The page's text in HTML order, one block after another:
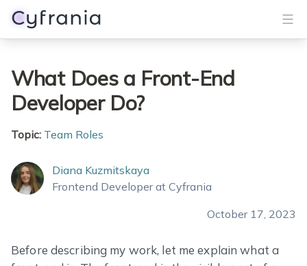
Portfolio
Blog
About
What Does a Front-End
Developer Do?
Topic: Team Roles
Diana Kuzmitskaya
Frontend Developer at Cyfrania
October 17, 2023
Before describing my work, let me explain what a